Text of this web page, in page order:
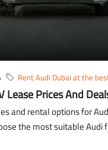
Rent Audi Dubai at the
Lease Prices And
and rental options for
the most suitable